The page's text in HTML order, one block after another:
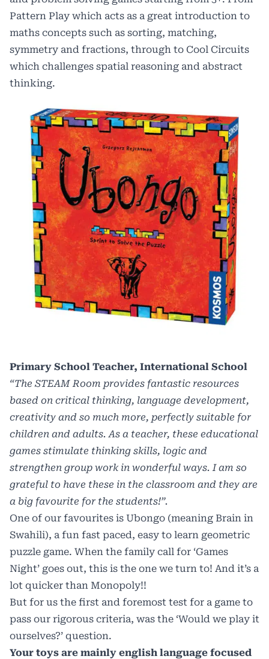
Pattern Play which acts as a great introduction to
maths concepts such as sorting, matching,
symmetry and fractions, through to Cool Circuits
which challenges spatial reasoning and abstract
thinking.
Primary School Teacher, International School
“The STEAM Room provides fantastic resources
based on critical thinking, language development,
creativity and so much more, perfectly suitable for
children and adults. As a teacher, these educational
games stimulate thinking skills, logic and
strengthen group work in wonderful ways. I am so
grateful to have these in the classroom and they are
a big favourite for the students!”.
One of our favourites is Ubongo (meaning Brain in
Swahili), a fun fast paced, easy to learn geometric
puzzle game. When the family call for ‘Games
Night’ goes out, this is the one we turn to! And it’s a
lot quicker than Monopoly!!
But for us the first and foremost test for a game to
pass our rigorous criteria, was the ‘Would we play it
ourselves?’ question.
Your toys are mainly english language focused